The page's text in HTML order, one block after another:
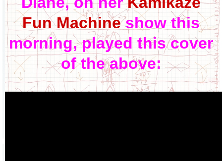
Fun Machineshow this
morning, played this cover
of the above: